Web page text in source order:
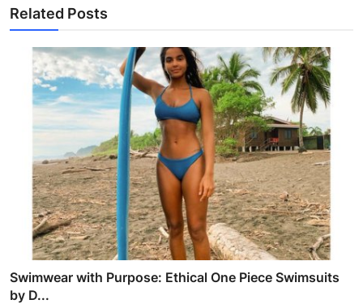
Related Posts
Swimwear with Purpose: Ethical One Piece Swimsuits
by D...